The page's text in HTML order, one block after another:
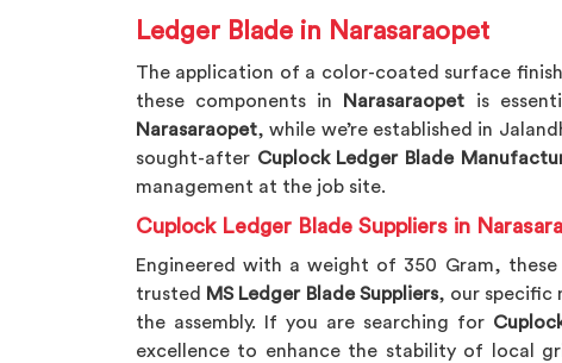
Ledger Blade in Narasaraopet
The application of a color-coated surface
these components in
Narasaraopet is
Narasaraopet, while we’re established in
sought-after Cuplock Ledger Blade
management at the job site.
Cuplock Ledger Blade Suppliers in
Engineered with a weight of 350 Gram, these
trusted
MS Ledger Blade Suppliers, our specific
the assembly. If you are searching for
excellence to enhance the stability of local